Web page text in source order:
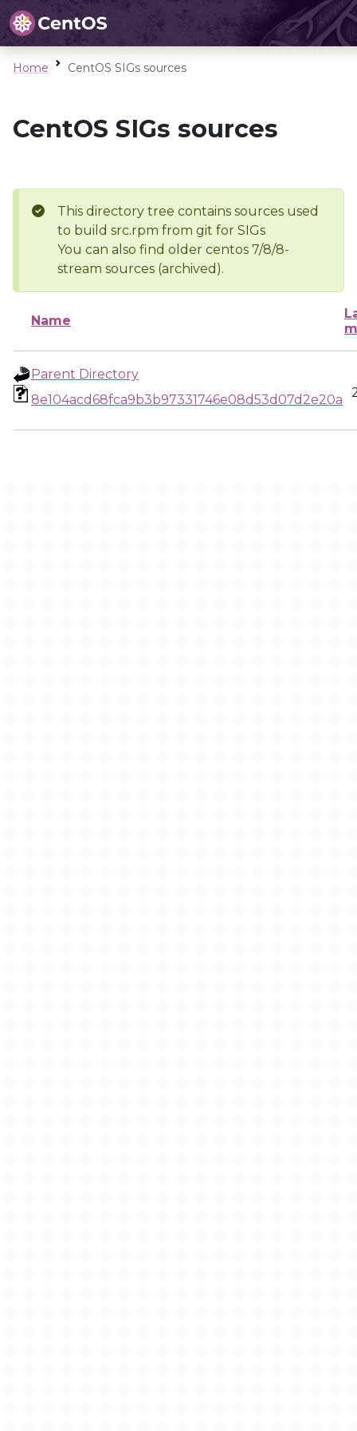
Home CentOS SIGs sources
CentOS SIGs sources
This directory tree contains sources used
to build src.rpm from git for SIGs
You can also find older centos 7/8/8-
stream sources (archived).
Name
Parent Directory
8e104acd68fca9b3b97331746e08d53d07d2e20a